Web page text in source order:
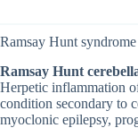
Ramsay Hunt
Ramsay Hunt
Herpetic inflammation
condition secondary to
myoclonic epilepsy,